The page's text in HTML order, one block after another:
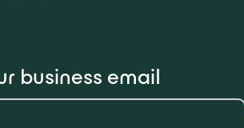
business email